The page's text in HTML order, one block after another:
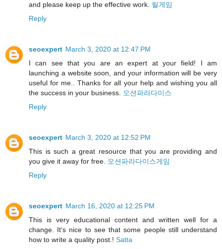
and please keep up the effective work. 릴게임
Reply
seoexpert March 3, 2020 at 12:47 PM
I can see that you are an expert at your field! I am
launching a website soon, and your information will be very
useful for me.. Thanks for all your help and wishing you all
the success in your business.
오션파라다이스
Reply
seoexpert March 3, 2020 at 12:52 PM
This is such a great resource that you are providing and
you give it away for free.
오션파라다이스게임
Reply
seoexpert March 16, 2020 at 12:25 PM
This is very educational content and written well for a
change. It's nice to see that some people still understand
how to write a quality post.! Satta